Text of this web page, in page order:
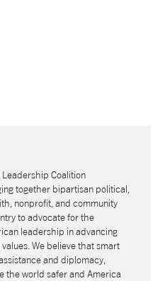
Coalition
together bipartisan political,
nonprofit, and community
to advocate for the
leadership in advancing
We believe that smart
and diplomacy,
the world safer and America